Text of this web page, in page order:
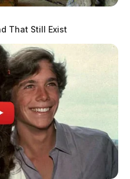
That Still Exist